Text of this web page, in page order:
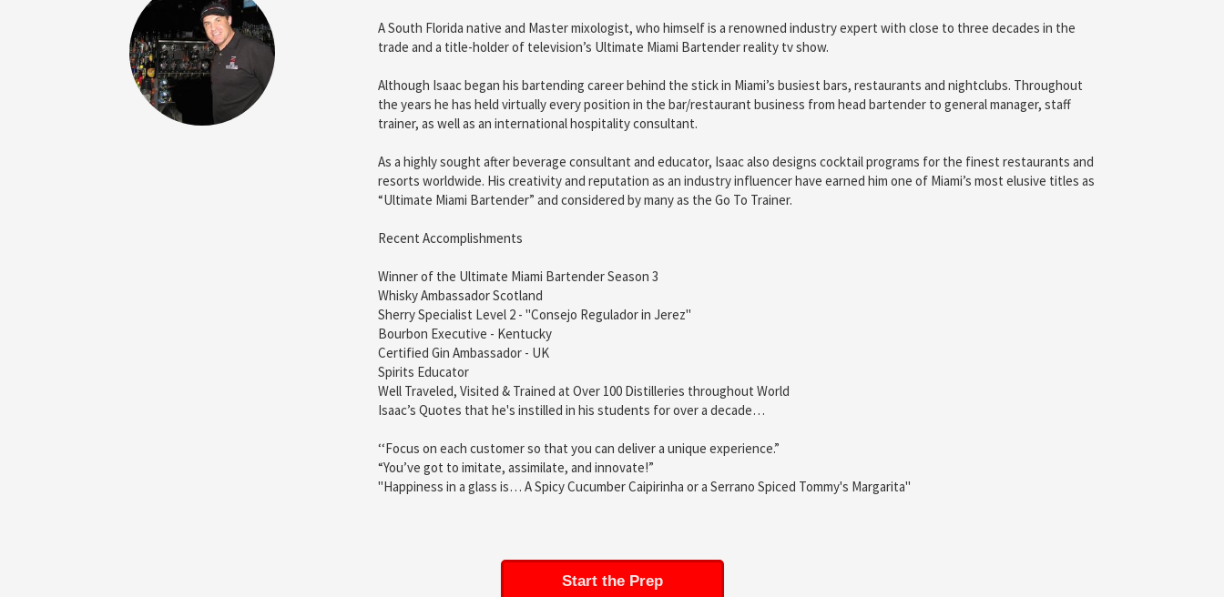
A South Florida native and Master mixologist, who himself is a renowned industry expert with close to three decades in the
trade and a title-holder of television’s Ultimate Miami Bartender reality tv show.
Although Isaac began his bartending career behind the stick in Miami’s busiest bars, restaurants and nightclubs. Throughout
the years he has held virtually every position in the bar/restaurant business from head bartender to general manager, staff
trainer, as well as an international hospitality consultant.
As a highly sought after beverage consultant and educator, Isaac also designs cocktail programs for the finest restaurants and
resorts worldwide. His creativity and reputation as an industry influencer have earned him one of Miami’s most elusive titles as
“Ultimate Miami Bartender” and considered by many as the Go To Trainer.
Recent Accomplishments
Winner of the Ultimate Miami Bartender Season 3
Whisky Ambassador Scotland
Sherry Specialist Level 2 - "Consejo Regulador in Jerez"
Bourbon Executive - Kentucky
Certified Gin Ambassador - UK
Spirits Educator
Well Traveled, Visited & Trained at Over 100 Distilleries throughout World
Isaac’s Quotes that he's instilled in his students for over a decade…
‘‘Focus on each customer so that you can deliver a unique experience.”
“You’ve got to imitate, assimilate, and innovate!”
"Happiness in a glass is… A Spicy Cucumber Caipirinha or a Serrano Spiced Tommy's Margarita"
Start the Prep